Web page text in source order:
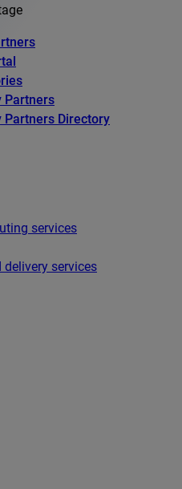
Partners
Partners Directory
services
services